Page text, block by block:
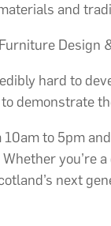
and
Design
hard to
demonstrate
to 5pm
you’re
next